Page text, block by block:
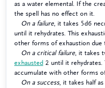
as a water elemental. If the
the spell has no effect on it.
On a failure , it takes 5d6
until it rehydrates. This
other forms of exhaustion due
On a critical failure , it takes
exhausted 2 until it rehydrates.
accumulate with other forms
On a success, it takes half as